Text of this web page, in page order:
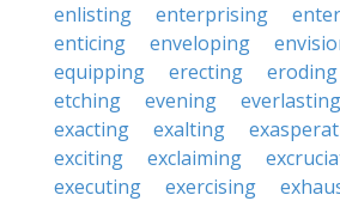
enlisting
enterprising
enticing
enveloping
equipping
erecting eroding
etching
evening everlasting
exacting
exalting
exciting
exclaiming
executing
exercising